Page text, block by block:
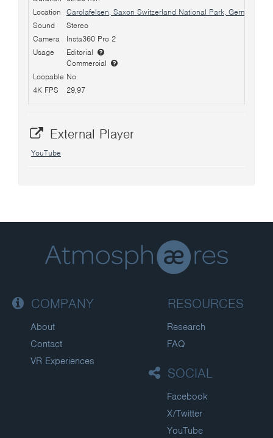
Location Carolafelsen, Saxon Switzerland National Park, Germany
Sound
Stereo
Camera
Insta360 Pro 2
Usage
Editorial
Commercial
Loopable No
4K FPS
29,97
External Player
YouTube
COMPANY
About
Contact
VR Experiences
RESOURCES
Research
FAQ
SOCIAL
Facebook
X/Twitter
YouTube